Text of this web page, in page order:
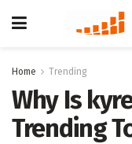
Home Trending
Why Is
Trending